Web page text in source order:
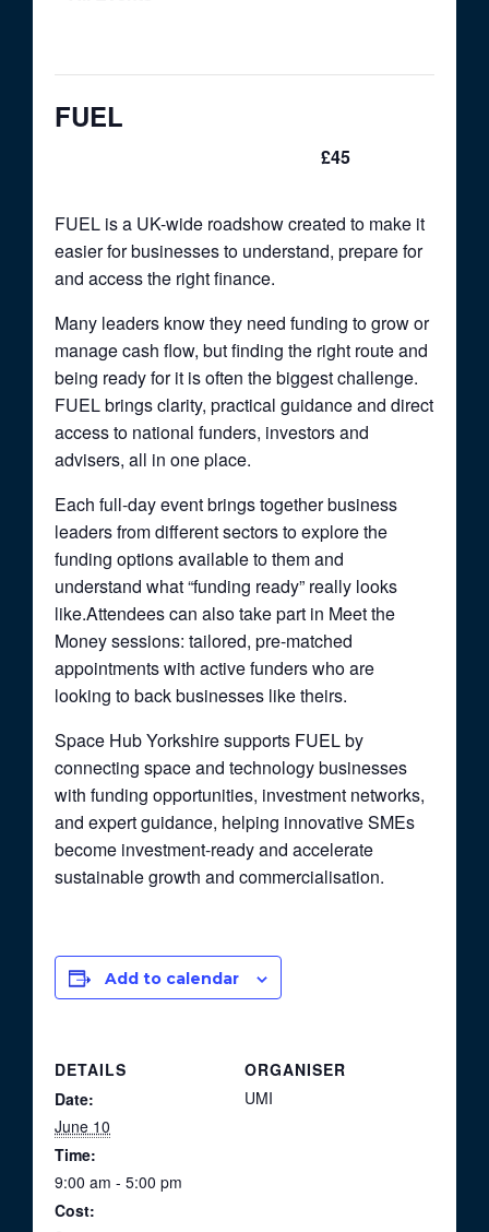
FUEL
£45
FUEL is a UK-wide roadshow created to make it
easier for businesses to understand, prepare for
and access the right finance.
Many leaders know they need funding to grow or
manage cash flow, but finding the right route and
being ready for it is often the biggest challenge.
FUEL brings clarity, practical guidance and direct
access to national funders, investors and
advisers, all in one place.
Each full-day event brings together business
leaders from different sectors to explore the
funding options available to them and
understand what “funding ready” really looks
like.Attendees can also take part in Meet the
Money sessions: tailored, pre-matched
appointments with active funders who are
looking to back businesses like theirs.
Space Hub Yorkshire supports FUEL by
connecting space and technology businesses
with funding opportunities, investment networks,
and expert guidance, helping innovative SMEs
become investment-ready and accelerate
sustainable growth and commercialisation.
Add to calendar
DETAILS
Date:
June 10
Time:
9:00 am - 5:00 pm
Cost:
ORGANISER
UMI